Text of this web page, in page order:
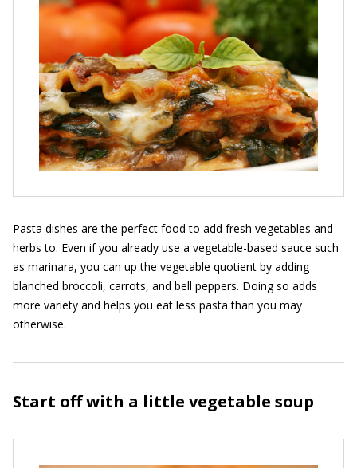
Pasta dishes are the perfect food to add fresh vegetables and
herbs to. Even if you already use a vegetable-based sauce such
as marinara, you can up the vegetable quotient by adding
blanched broccoli, carrots, and bell peppers. Doing so adds
more variety and helps you eat less pasta than you may
otherwise.
Start off with a little vegetable soup